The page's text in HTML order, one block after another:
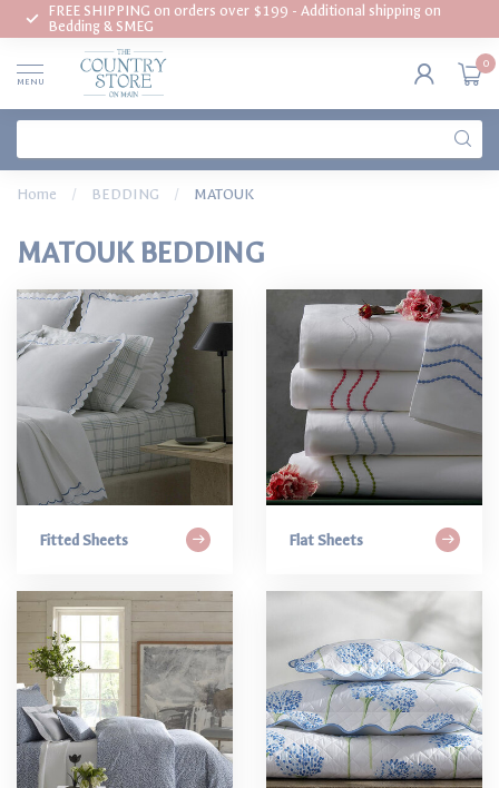
FREE SHIPPING on orders over $199 - Additional shipping on
Bedding & SMEG
MENU
0
Home / BEDDING / MATOUK
MATOUK BEDDING
Fitted Sheets Flat Sheets